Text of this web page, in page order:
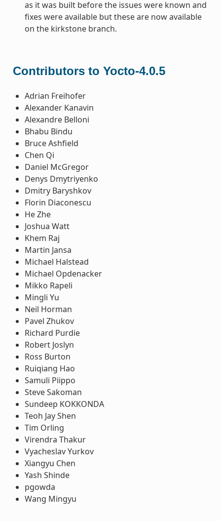
as it was built before the issues were known and
fixes were available but these are now available
on the kirkstone branch.
Contributors to Yocto-4.0.5
Adrian Freihofer
Alexander Kanavin
Alexandre Belloni
Bhabu Bindu
Bruce Ashfield
Chen Qi
Daniel McGregor
Denys Dmytriyenko
Dmitry Baryshkov
Florin Diaconescu
He Zhe
Joshua Watt
Khem Raj
Martin Jansa
Michael Halstead
Michael Opdenacker
Mikko Rapeli
Mingli Yu
Neil Horman
Pavel Zhukov
Richard Purdie
Robert Joslyn
Ross Burton
Ruiqiang Hao
Samuli Piippo
Steve Sakoman
Sundeep KOKKONDA
Teoh Jay Shen
Tim Orling
Virendra Thakur
Vyacheslav Yurkov
Xiangyu Chen
Yash Shinde
pgowda
Wang Mingyu